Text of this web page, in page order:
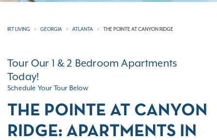
IRT LIVING GEORGIA ATLANTA THE POINTE AT CANYON RIDGE
Tour Our 1 & 2 Bedroom Apartments
Today!
Schedule Your Tour Below
THE POINTE AT CANYON
RIDGE: APARTMENTS IN